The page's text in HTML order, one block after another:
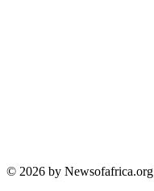
© 2026 by Newsofafrica.org